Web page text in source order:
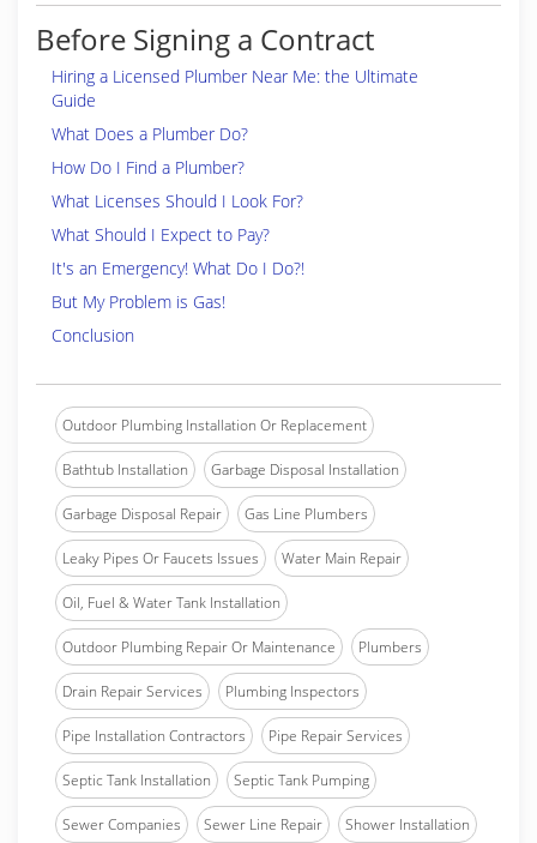
Before Signing a Contract
Hiring a Licensed Plumber Near Me: the Ultimate
Guide
What Does a Plumber Do?
How Do I Find a Plumber?
What Licenses Should I Look For?
What Should I Expect to Pay?
It's an Emergency! What Do I Do?!
But My Problem is Gas!
Conclusion
Outdoor Plumbing Installation Or Replacement
Bathtub Installation Garbage Disposal Installation
Garbage Disposal Repair Gas Line Plumbers
Leaky Pipes Or Faucets Issues Water Main Repair
Oil, Fuel & Water Tank Installation
Outdoor Plumbing Repair Or Maintenance Plumbers
Drain Repair Services Plumbing Inspectors
Pipe Installation Contractors Pipe Repair Services
Septic Tank Installation Septic Tank Pumping
Sewer Companies Sewer Line Repair Shower Installation